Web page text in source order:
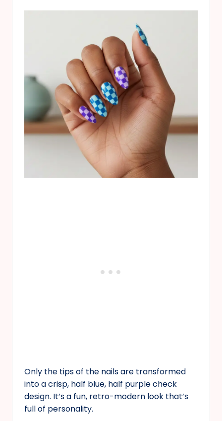
Only the tips of the nails are transformed
into a crisp, half blue, half purple check
design. It’s a fun, retro-modern look that’s
full of personality.